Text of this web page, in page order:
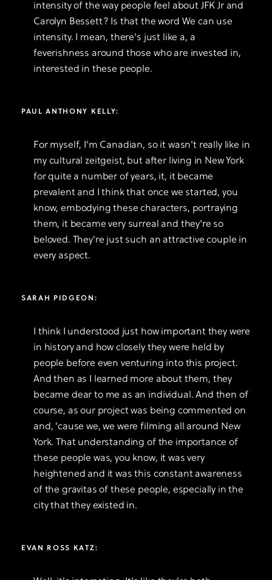
intensity of the way people feel about JFK Jr and
Carolyn Bessett? Is that the word We can use
intensity. I mean, there's just like a, a
feverishness around those who are invested in,
interested in these people.
PAUL ANTHONY KELLY:
For myself, I'm Canadian, so it wasn't really like in
my cultural zeitgeist, but after living in New York
for quite a number of years, it, it became
prevalent and I think that once we started, you
know, embodying these characters, portraying
them, it became very surreal and they're so
beloved. They're just such an attractive couple in
every aspect.
SARAH PIDGEON:
I think I understood just how important they were
in history and how closely they were held by
people before even venturing into this project.
And then as I learned more about them, they
became dear to me as an individual. And then of
course, as our project was being commented on
and, 'cause we, we were filming all around New
York. That understanding of the importance of
these people was, you know, it was very
heightened and it was this constant awareness
of the gravitas of these people, especially in the
city that they existed in.
EVAN ROSS KATZ: